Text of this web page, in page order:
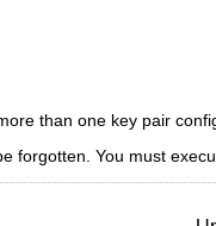
than one key pair
forgotten. You must